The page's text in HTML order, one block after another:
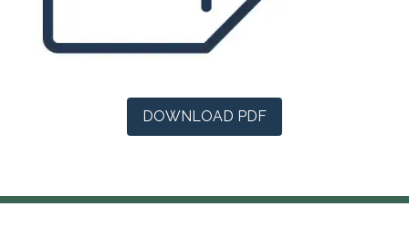
DOWNLOAD PDF(opens in a new tab)